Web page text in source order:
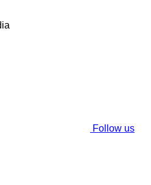
Follow us